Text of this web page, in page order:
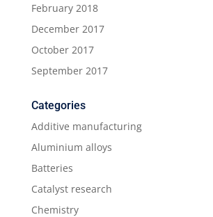
February 2018
December 2017
October 2017
September 2017
Categories
Additive manufacturing
Aluminium alloys
Batteries
Catalyst research
Chemistry